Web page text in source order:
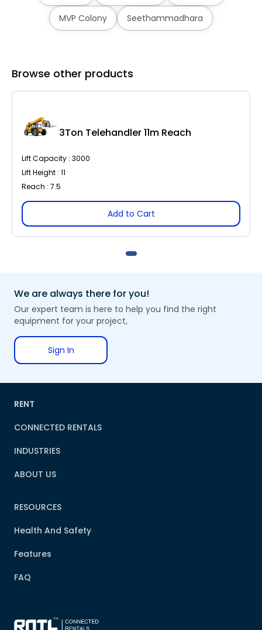
MVP Colony Seethammadhara
Browse other products
3Ton Telehandler 11m Reach
Lift Capacity : 3000
Lift Height : 11
Reach : 7.5
Add to Cart
We are always there for you!
Our expert team is here to help you find the right
equipment for your project,
Sign In
RENT
CONNECTED RENTALS
INDUSTRIES
ABOUT US
RESOURCES
Health And Safety
Features
FAQ